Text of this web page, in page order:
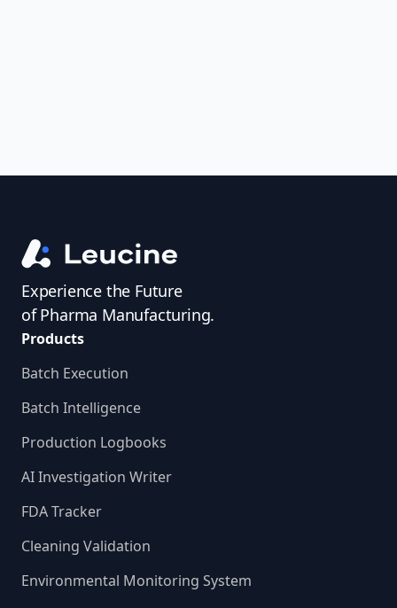
Experience the Future
of Pharma Manufacturing.
Products
Batch Execution
Batch Intelligence
Production Logbooks
AI Investigation Writer
FDA Tracker
Cleaning Validation
Environmental Monitoring System